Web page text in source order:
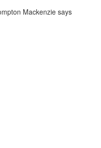
Mackenzie says